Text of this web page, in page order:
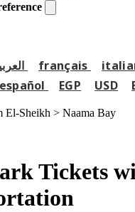
français
español EGP USD
El-Sheikh > Naama Bay
Tickets